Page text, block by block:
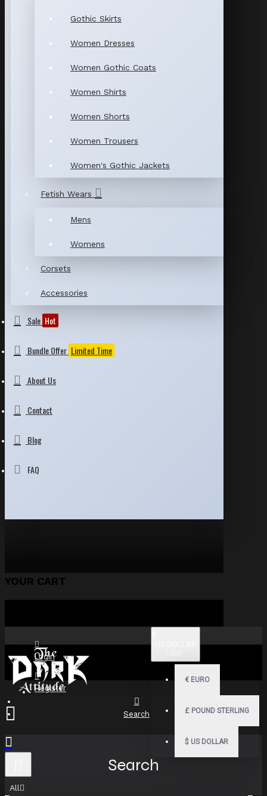
Gothic Skirts
Women Dresses
Women Gothic Coats
Women Shirts
Women Shorts
Women Trousers
Women's Gothic Jackets
Fetish Wears
Mens
Womens
Corsets
Accessories
Sale Hot
Bundle Offer Limited Time
About Us
Contact
Blog
FAQ
YOUR CART
Login
Register
€ EURO
£ POUND STERLING
$ US DOLLAR
All
Search
Search